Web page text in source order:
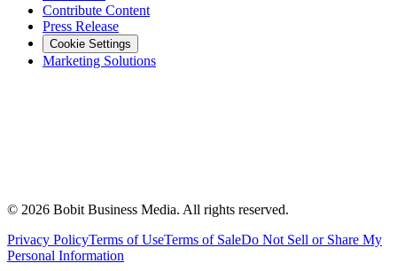
Contribute Content
Press Release
Cookie Settings
Marketing Solutions
© 2026 Bobit Business Media. All rights reserved.
Privacy PolicyTerms of UseTerms of SaleDo Not Sell or Share My
Personal Information